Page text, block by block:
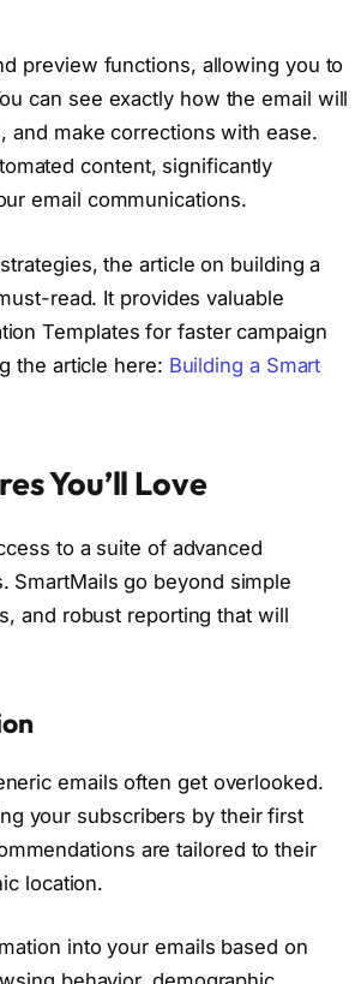
preview functions, allowing you to
can see exactly how the email will
and make corrections with ease.
content, significantly
email communications.
the article on building a
read. It provides valuable
Templates for faster campaign
the article here: Building a Smart
You’ll Love
to a suite of advanced
SmartMails go beyond simple
and robust reporting that will
emails often get overlooked.
your subscribers by their first
are tailored to their
location.
into your emails based on